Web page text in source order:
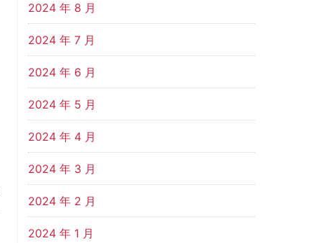
2024 年 8 月
2024 年 7 月
2024 年 6 月
2024 年 5 月
2024 年 4 月
2024 年 3 月
2024 年 2 月
2024 年 1 月